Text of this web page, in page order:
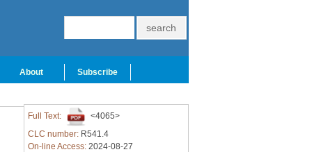
About Subscribe
Full Text:
<4065>
CLC number: R541.4
On-line Access: 2024-08-27